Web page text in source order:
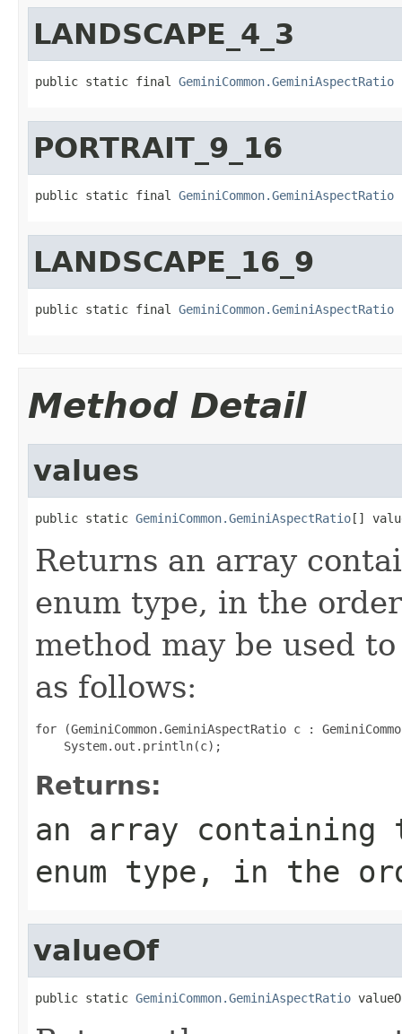
LANDSCAPE_4_3
public static final GeminiCommon.GeminiAspectRatio
PORTRAIT_9_16
public static final GeminiCommon.GeminiAspectRatio
LANDSCAPE_16_9
public static final GeminiCommon.GeminiAspectRatio
Method Detail
values
public static GeminiCommon.GeminiAspectRatio[]
Returns an array
enum type, in the
method may be used
as follows:
for (GeminiCommon.GeminiAspectRatio c :
Returns:
an array
enum type, in the
valueOf
public static GeminiCommon.GeminiAspectRatio